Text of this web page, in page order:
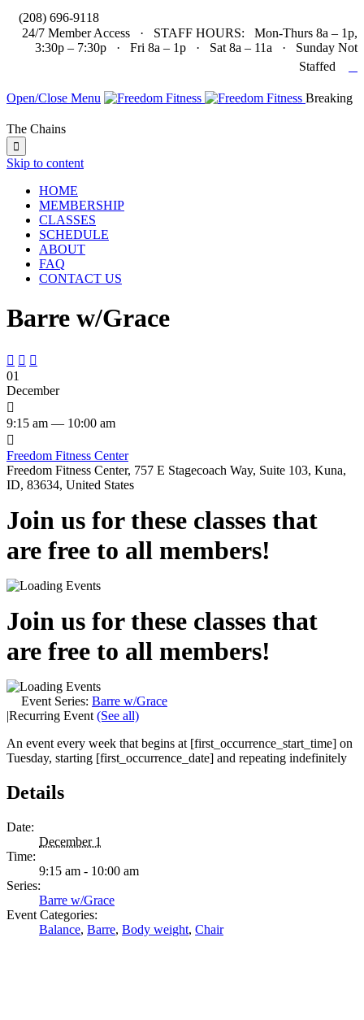
(208) 696-9118
24/7 Member Access · STAFF HOURS: Mon-Thurs 8a – 1p,
3:30p – 7:30p · Fri 8a – 1p · Sat 8a – 11a · Sunday Not
Staffed
Open/Close Menu Breaking
The Chains

Skip to content
HOME
MEMBERSHIP
CLASSES
SCHEDULE
ABOUT
FAQ
CONTACT US
Barre w/Grace
  
01
December

9:15 am — 10:00 am

Freedom Fitness Center
Freedom Fitness Center, 757 E Stagecoach Way, Suite 103, Kuna,
ID, 83634, United States
Join us for these classes that
are free to all members!
Join us for these classes that
are free to all members!
Event Series: Barre w/Grace
|Recurring Event (See all)
An event every week that begins at [first_occurrence_start_time] on
Tuesday, starting [first_occurrence_date] and repeating indefinitely
Details
Date:
December 1
Time:
9:15 am - 10:00 am
Series:
Barre w/Grace
Event Categories:
Balance, Barre, Body weight, Chair